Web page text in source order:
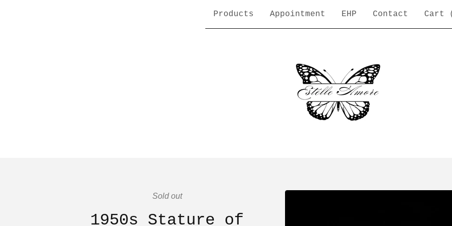
Products Appointment EHP Contact Cart (
Sold out
1950s Stature of